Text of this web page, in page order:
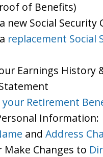
of Benefits)
new Social Security
replacement Social
Earnings History
your Retirement
Information:
and Address
Make Changes to